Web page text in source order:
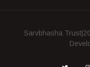
Sarvbhasha